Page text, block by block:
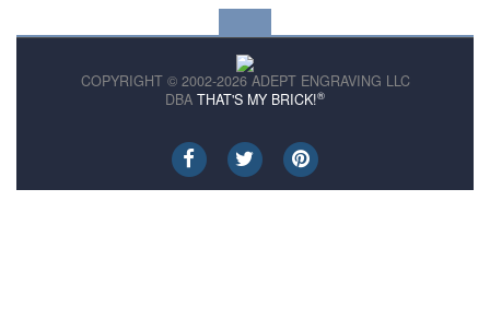
COPYRIGHT © 2002-2026 ADEPT ENGRAVING LLC
DBA THAT'S MY BRICK!®